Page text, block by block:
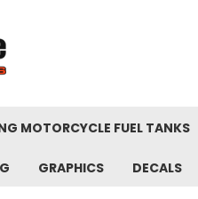
MOTORCYCLE FUEL TANKS
GRAPHICS DECALS